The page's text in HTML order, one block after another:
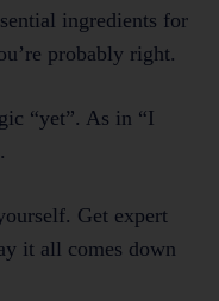
ingredients for
probably right.
“yet”. As in “I
Get expert
it all comes down